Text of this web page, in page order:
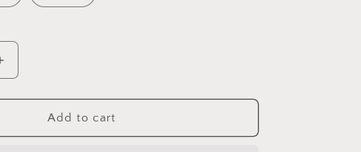
Increase
Add to cart